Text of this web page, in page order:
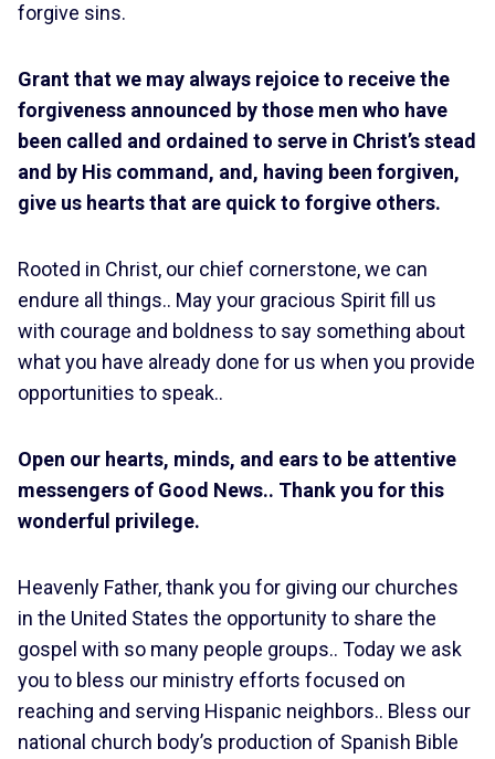
forgive sins.
Grant that we may always rejoice to receive the
forgiveness announced by those men who have
been called and ordained to serve in Christ’s stead
and by His command, and, having been forgiven,
give us hearts that are quick to forgive others.
Rooted in Christ, our chief cornerstone, we can
endure all things.. May your gracious Spirit fill us
with courage and boldness to say something about
what you have already done for us when you provide
opportunities to speak..
Open our hearts, minds, and ears to be attentive
messengers of Good News.. Thank you for this
wonderful privilege.
Heavenly Father, thank you for giving our churches
in the United States the opportunity to share the
gospel with so many people groups.. Today we ask
you to bless our ministry efforts focused on
reaching and serving Hispanic neighbors.. Bless our
national church body’s production of Spanish Bible